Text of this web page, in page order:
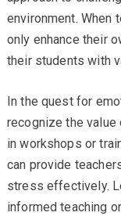
environment. When
only enhance their
their students with
In the quest for
recognize the
in workshops or
can provide
stress effectively.
informed teaching